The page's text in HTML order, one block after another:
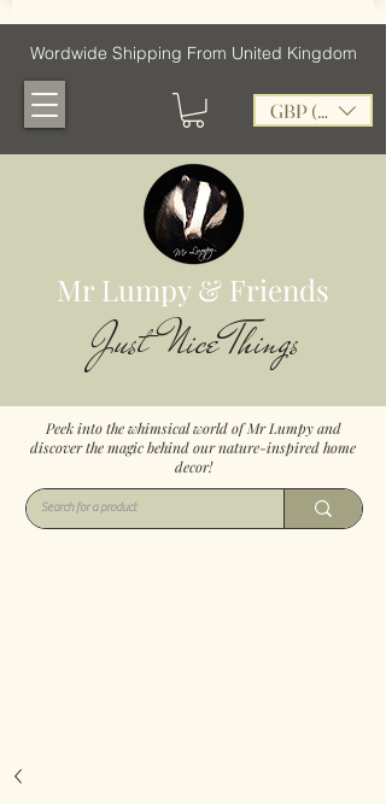
Wordwide Shipping From United Kingdom
GBP (£)
Mr Lumpy & Friends
Just Nice Things
Peek into the whimsical world of Mr Lumpy and
discover the magic behind our nature-inspired home
decor!